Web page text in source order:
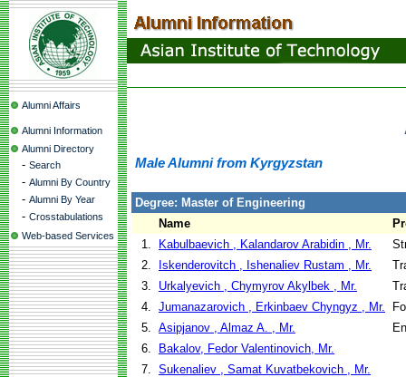
Alumni Affairs
Alumni Information
Alumni Directory
- Search
- Alumni By Country
- Alumni By Year
- Crosstabulations
Web-based Services
Male Alumni from Kyrgyzstan
Degree: Master of Engineering
Name
1.
Kabulbaevich , Kalandarov Arabidin , Mr.
2.
Iskenderovitch , Ishenaliev Rustam , Mr.
3.
Urkalyevich , Chymyrov Akylbek , Mr.
4. Jumanazarovich , Erkinbaev Chyngyz , Mr.
5. Asipjanov , Almaz A. , Mr.
6.
Bakalov, Fedor Valentinovich, Mr.
7. Sukenaliev , Samat Kuvatbekovich , Mr.